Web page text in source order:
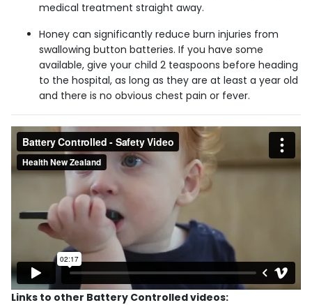
medical treatment straight away.
Honey can significantly reduce burn injuries from
swallowing button batteries. If you have some
available, give your child 2 teaspoons before heading
to the hospital, as long as they are at least a year old
and there is no obvious chest pain or fever.
Links to other Battery Controlled videos: